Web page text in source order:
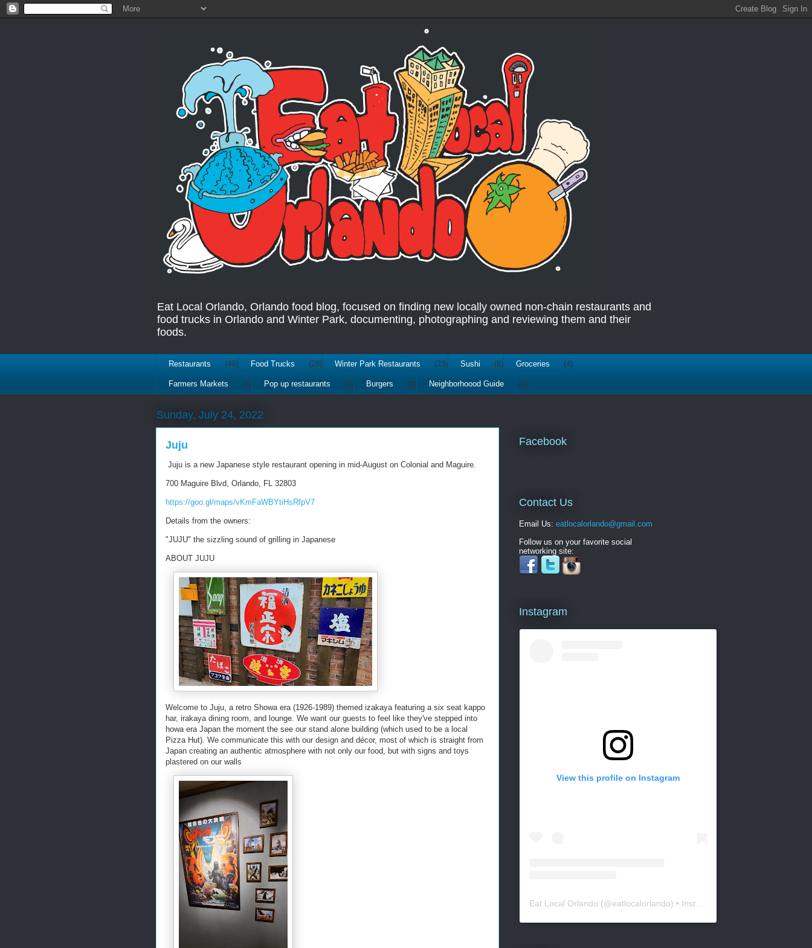
Eat Local Orlando, Orlando food blog, focused on finding new locally owned non-chain restaurants and
food trucks in Orlando and Winter Park, documenting, photographing and reviewing them and their
foods.
Restaurants (49) Food Trucks (28) Winter Park Restaurants (23) Sushi (8) Groceries (4)
Farmers Markets (3) Pop up restaurants (3) Burgers (2) Neighborhoood Guide (1)
Sunday, July 24, 2022
Juju
Juju is a new Japanese style restaurant opening in mid-August on Colonial and Maguire.
700 Maguire Blvd, Orlando, FL 32803
https://goo.gl/maps/vKmFaWBYtiHsRfpV7
Details from the owners:
"JUJU" the sizzling sound of grilling in Japanese
ABOUT JUJU
Welcome to Juju, a retro Showa era (1926-1989) themed izakaya featuring a six seat kappo
har, irakaya dining room, and lounge. We want our guests to feel like they've stepped into
howa era Japan the moment the see our stand alone building (which used to be a local
Pizza Hut). We communicate this with our design and décor, most of which is straight from
Japan creating an authentic atmosphere with not only our food, but with signs and toys
plastered on our walls
Facebook
Contact Us
Email Us: eatlocalorlando@gmail.com
Follow us on your favorite social
networking site:
Instagram
View this profile on Instagram
Eat Local Orlando (@eatlocalorlando) • Instagram photos and videos